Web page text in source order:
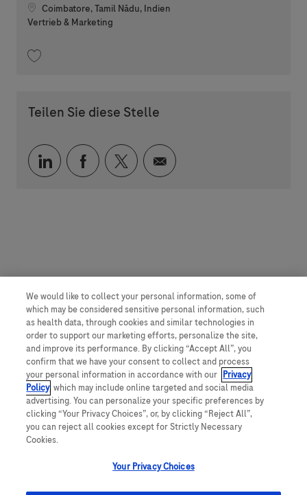
Standort
Coimbatore, Tamil Nādu, Indien
Kategorie
Vertrieb & Marketing
Teilen Sie diese Stelle
Über LinkedIn teilen
Über Facebook teilen
Über Twitter teilen
Per E-Mail teilen
We would like to collect your personal information, some of
which may be considered sensitive personal information, such
as health data, through cookies and similar technologies in
order to support our marketing efforts, personalize the site,
and improve its performance. By clicking “Accept All”, you
confirm that we have your consent to collect and process
your personal information in accordance with our Privacy
Policy, which may include online targeted and social media
advertising. You can personalize your specific preferences by
clicking “Your Privacy Choices”, or, by clicking “Reject All”,
you can reject all cookies except for Strictly Necessary
Cookies.
Your Privacy Choices